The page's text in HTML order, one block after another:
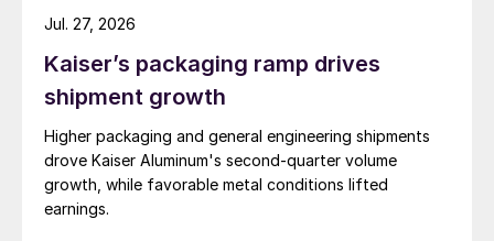
Kaiser’s packaging ramp drives
shipment growth
Higher packaging and general engineering shipments
drove Kaiser Aluminum's second-quarter volume
growth, while favorable metal conditions lifted
earnings.
Jul. 27, 2026